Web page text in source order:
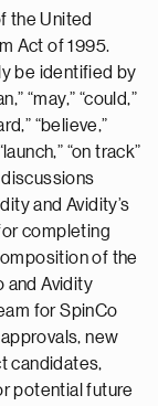
the United
Act of 1995.
be identified by
“may,” “could,”
“believe,”
“on track”
and Avidity’s
completing
of the
and Avidity
for SpinCo
new
candidates,
potential future